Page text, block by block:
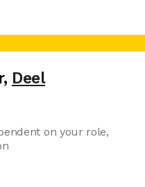
, Deel
on your role,